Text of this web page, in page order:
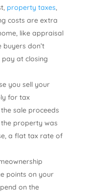
property taxes,
costs are extra
like appraisal
don’t
pay at closing
you sell your
for tax
sale proceeds
property was
a flat tax rate of
points on your
on the